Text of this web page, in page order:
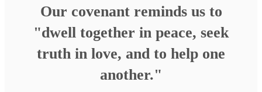
Our covenant reminds us to
"dwell together in peace, seek
truth in love, and to help one
another."